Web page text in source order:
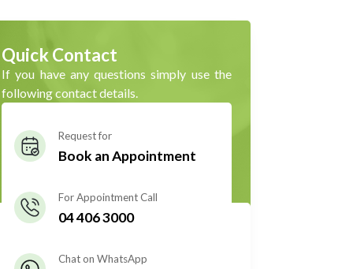
Quick Contact
If you have any questions simply use the
following contact details.
Request for
Book an Appointment
For Appointment Call
04 406 3000
Chat on WhatsApp